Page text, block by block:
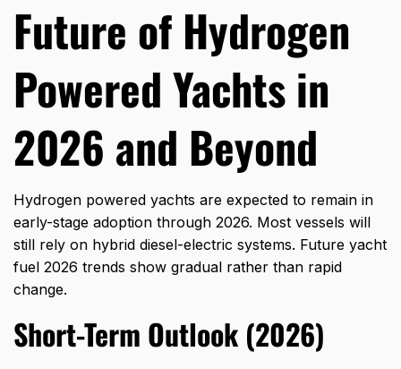
Future of Hydrogen
Powered Yachts in
2026 and Beyond
Hydrogen powered yachts are expected to remain in
early-stage adoption through 2026. Most vessels will
still rely on hybrid diesel-electric systems. Future yacht
fuel 2026 trends show gradual rather than rapid
change.
Short-Term Outlook (2026)